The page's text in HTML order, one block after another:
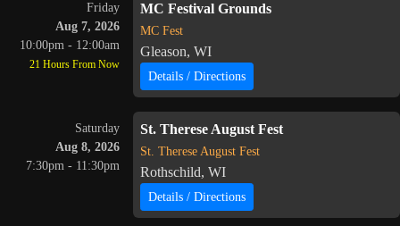
Friday
Aug 7, 2026
10:00pm - 12:00am
21 Hours From Now
MC Festival Grounds
MC Fest
Gleason, WI
Details / Directions
Saturday
Aug 8, 2026
7:30pm - 11:30pm
St. Therese August Fest
St. Therese August Fest
Rothschild, WI
Details / Directions